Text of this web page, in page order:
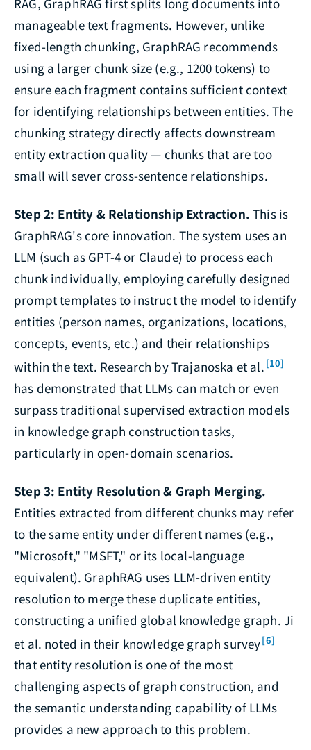
manageable text fragments. However, unlike
fixed-length chunking, GraphRAG recommends
using a larger chunk size (e.g., 1200 tokens) to
ensure each fragment contains sufficient context
for identifying relationships between entities. The
chunking strategy directly affects downstream
entity extraction quality — chunks that are too
small will sever cross-sentence relationships.
Step 2: Entity & Relationship Extraction. This is
GraphRAG's core innovation. The system uses an
LLM (such as GPT-4 or Claude) to process each
chunk individually, employing carefully designed
prompt templates to instruct the model to identify
entities (person names, organizations, locations,
concepts, events, etc.) and their relationships
within the text. Research by Trajanoska et al. [10]
has demonstrated that LLMs can match or even
surpass traditional supervised extraction models
in knowledge graph construction tasks,
particularly in open-domain scenarios.
Step 3: Entity Resolution & Graph Merging.
Entities extracted from different chunks may refer
to the same entity under different names (e.g.,
"Microsoft," "MSFT," or its local-language
equivalent). GraphRAG uses LLM-driven entity
resolution to merge these duplicate entities,
constructing a unified global knowledge graph. Ji
et al. noted in their knowledge graph survey[6]
that entity resolution is one of the most
challenging aspects of graph construction, and
the semantic understanding capability of LLMs
provides a new approach to this problem.